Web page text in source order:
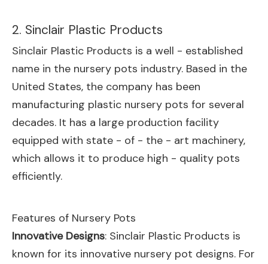
2. Sinclair Plastic Products
Sinclair Plastic Products is a well - established
name in the nursery pots industry. Based in the
United States, the company has been
manufacturing plastic nursery pots for several
decades. It has a large production facility
equipped with state - of - the - art machinery,
which allows it to produce high - quality pots
efficiently.
Features of Nursery Pots
Innovative Designs: Sinclair Plastic Products is
known for its innovative nursery pot designs. For